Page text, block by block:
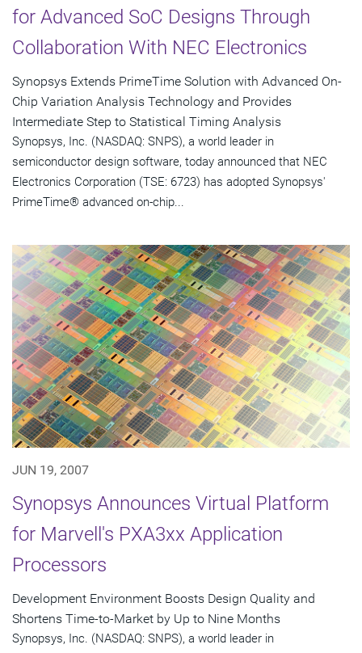
for Advanced SoC Designs Through
Collaboration With NEC Electronics
Synopsys Extends PrimeTime Solution with Advanced On-
Chip Variation Analysis Technology and Provides
Intermediate Step to Statistical Timing Analysis
Synopsys, Inc. (NASDAQ: SNPS), a world leader in
semiconductor design software, today announced that NEC
Electronics Corporation (TSE: 6723) has adopted Synopsys'
PrimeTime® advanced on-chip...
JUN 19, 2007
Synopsys Announces Virtual Platform
for Marvell's PXA3xx Application
Processors
Development Environment Boosts Design Quality and
Shortens Time-to-Market by Up to Nine Months
Synopsys, Inc. (NASDAQ: SNPS), a world leader in